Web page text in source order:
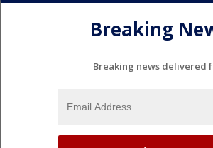
Breaking
Breaking news delivered